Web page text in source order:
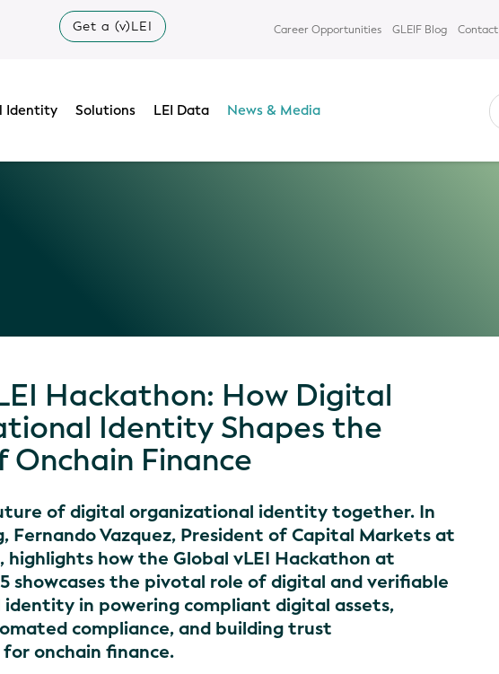
Get a (v)LEI Career Opportunities GLEIF Blog Contact
Identity Solutions LEI Data News & Media
Hackathon: How Digital
Identity Shapes the
Onchain Finance
of digital organizational identity together. In
Fernando Vazquez, President of Capital Markets at
highlights how the Global vLEI Hackathon at
showcases the pivotal role of digital and verifiable
in powering compliant digital assets,
compliance, and building trust
onchain finance.